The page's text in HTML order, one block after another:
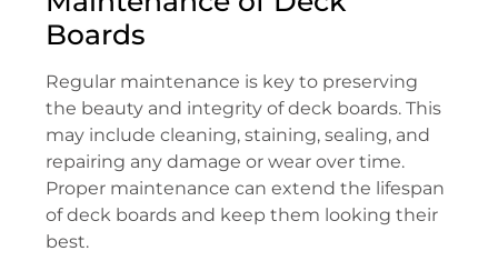
Boards
Regular maintenance is key to preserving
the beauty and integrity of deck boards. This
may include cleaning, staining, sealing, and
repairing any damage or wear over time.
Proper maintenance can extend the lifespan
of deck boards and keep them looking their
best.